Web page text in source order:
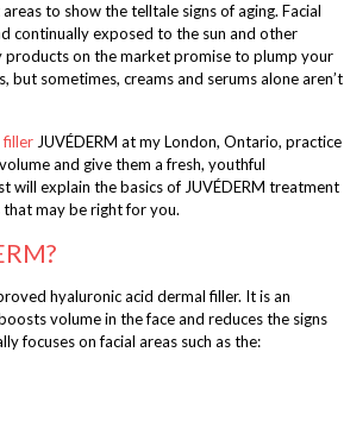
to show the telltale signs of aging. Facial
continually exposed to the sun and other
products on the market promise to plump your
but sometimes, creams and serums alone aren’t
fillerJUVÉDERM at my London, Ontario, practice
and give them a fresh, youthful
will explain the basics of JUVÉDERM treatment
may be right for you.
hyaluronic acid dermal filler. It is an
volume in the face and reduces the signs
focuses on facial areas such as the: